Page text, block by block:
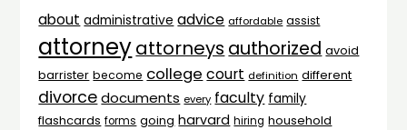
about administrative advice affordable assist
attorneyattorneys authorized avoid
barrister become college court definition different
divorce documents every faculty family
flashcards forms going harvard hiring household